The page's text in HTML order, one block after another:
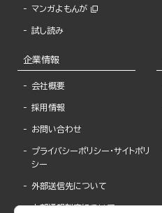
マンガよもんが
試し読み
企業情報
会社概要
採用情報
お問い合わせ
プライバシーポリシー・サイトポリ
シー
外部送信先について
内部通報制度について